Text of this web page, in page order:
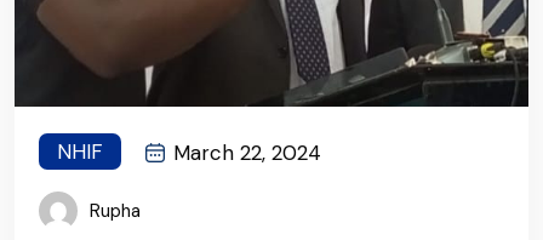
NHIF March 22, 2024
Rupha